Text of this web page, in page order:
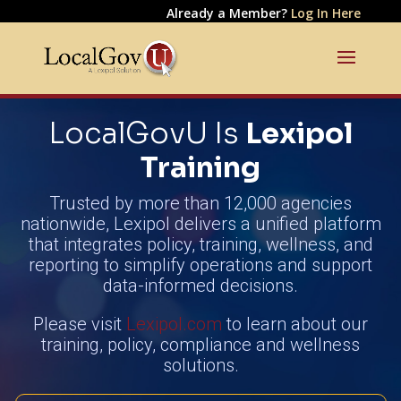
Already a Member? Log In Here
LocalGovU Is Lexipol
Training
Trusted by more than 12,000 agencies
nationwide, Lexipol delivers a unified platform
that integrates policy, training, wellness, and
reporting to simplify operations and support
data-informed decisions.
Please visit Lexipol.com to learn about our
training, policy, compliance and wellness
solutions.